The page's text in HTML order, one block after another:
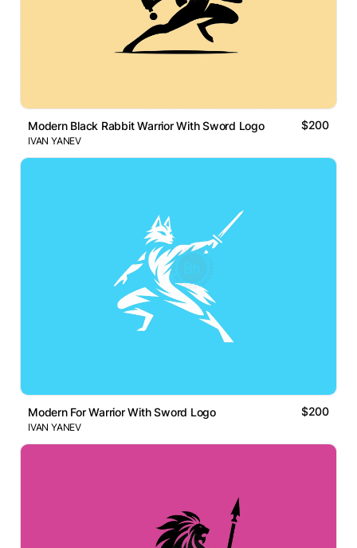
Modern Black Rabbit Warrior With Sword Logo $200
IVAN YANEV
Modern For Warrior With Sword Logo $200
IVAN YANEV